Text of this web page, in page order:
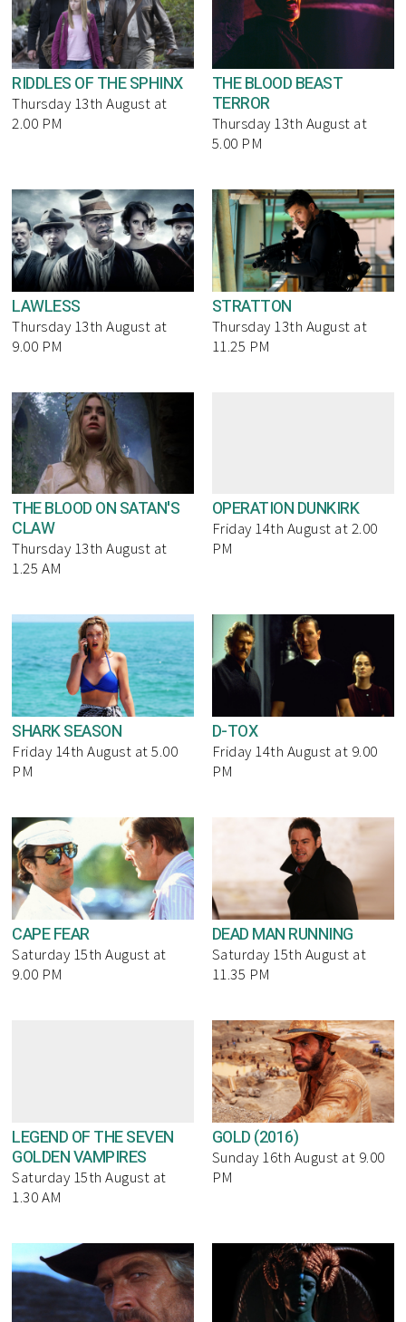
RIDDLES OF THE SPHINX
Thursday 13th August at
2.00 PM
THE BLOOD BEAST
TERROR
Thursday 13th August at
5.00 PM
LAWLESS
Thursday 13th August at
9.00 PM
STRATTON
Thursday 13th August at
11.25 PM
THE BLOOD ON SATAN'S
CLAW
Thursday 13th August at
1.25 AM
OPERATION DUNKIRK
Friday 14th August at 2.00
PM
SHARK SEASON
Friday 14th August at 5.00
PM
D-TOX
Friday 14th August at 9.00
PM
CAPE FEAR
Saturday 15th August at
9.00 PM
DEAD MAN RUNNING
Saturday 15th August at
11.35 PM
LEGEND OF THE SEVEN
GOLDEN VAMPIRES
Saturday 15th August at
1.30 AM
GOLD (2016)
Sunday 16th August at 9.00
PM